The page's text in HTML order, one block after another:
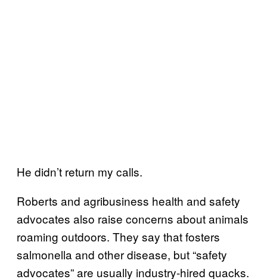
He didn’t return my calls.
Roberts and agribusiness health and safety
advocates also raise concerns about animals
roaming outdoors. They say that fosters
salmonella and other disease, but “safety
advocates” are usually industry-hired quacks.